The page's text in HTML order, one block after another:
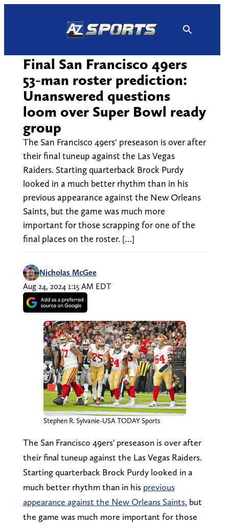
Final San Francisco 49ers
53-man roster prediction:
Unanswered questions
loom over Super Bowl ready
group
The San Francisco 49ers' preseason is over after
their final tuneup against the Las Vegas
Raiders. Starting quarterback Brock Purdy
looked in a much better rhythm than in his
previous appearance against the New Orleans
Saints, but the game was much more
important for those scrapping for one of the
final places on the roster. […]
Nicholas McGee
Aug 24, 2024 1:15 AM EDT
Stephen R. Sylvanie-USA TODAY Sports
The San Francisco 49ers' preseason is over after
their final tuneup against the Las Vegas Raiders.
Starting quarterback Brock Purdy looked in a
much better rhythm than in his previous
appearance against the New Orleans Saints, but
the game was much more important for those